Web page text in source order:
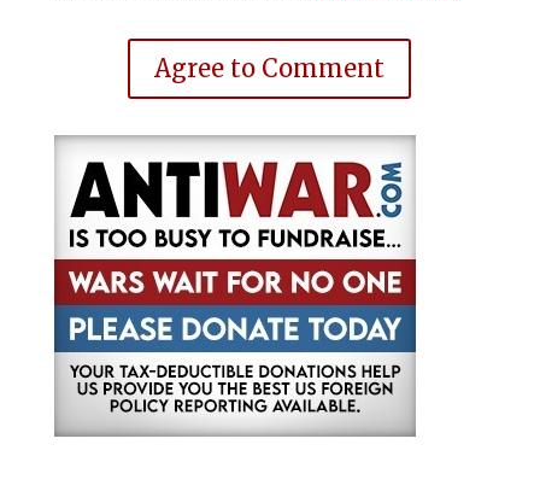
Agree to Comment